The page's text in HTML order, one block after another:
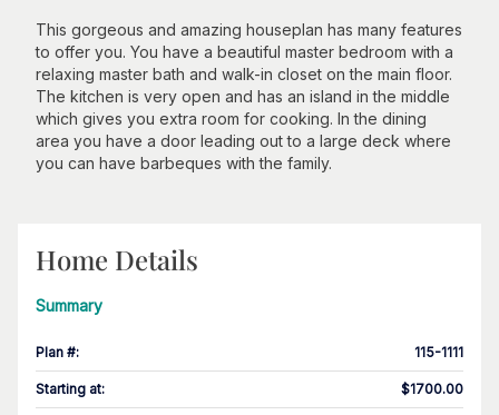
This gorgeous and amazing houseplan has many features
to offer you. You have a beautiful master bedroom with a
relaxing master bath and walk-in closet on the main floor.
The kitchen is very open and has an island in the middle
which gives you extra room for cooking. In the dining
area you have a door leading out to a large deck where
you can have barbeques with the family.
Home Details
Summary
Plan #: 115-1111
Starting at: $1700.00